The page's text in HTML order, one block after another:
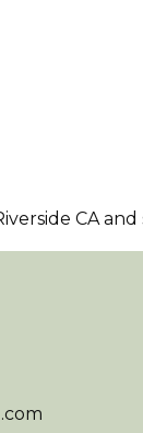
CAand